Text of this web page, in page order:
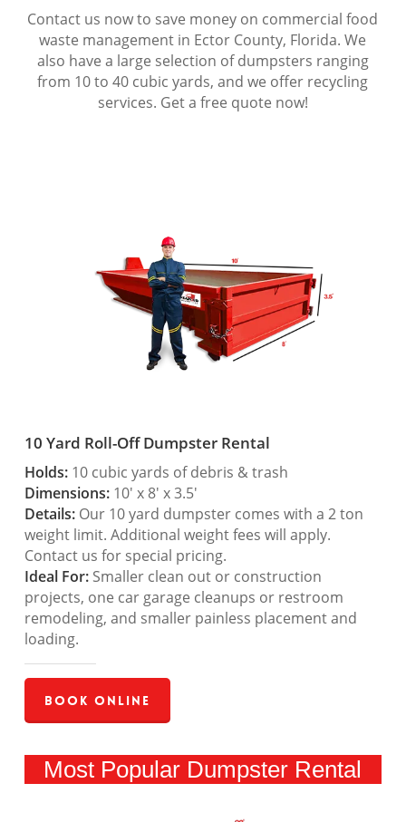
Contact us now to save money on commercial food
waste management in Ector County, Florida. We
also have a large selection of dumpsters ranging
from 10 to 40 cubic yards, and we offer recycling
services. Get a free quote now!
10 Yard Roll-Off Dumpster Rental
Holds:10 cubic yards of debris & trash
Dimensions:10′ x 8′ x 3.5′
Details:Our 10 yard dumpster comes with a 2 ton
weight limit. Additional weight fees will apply.
Contact us for special pricing.
Ideal For:Smaller clean out or construction
projects, one car garage cleanups or restroom
remodeling, and smaller painless placement and
loading.
Book Online
Most Popular Dumpster Rental